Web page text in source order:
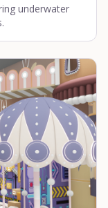
underwater